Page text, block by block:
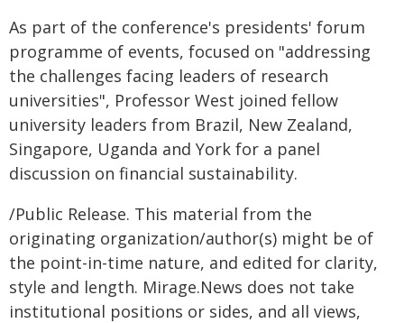
As part of the conference's presidents' forum
programme of events, focused on "addressing
the challenges facing leaders of research
universities", Professor West joined fellow
university leaders from Brazil, New Zealand,
Singapore, Uganda and York for a panel
discussion on financial sustainability.
/Public Release. This material from the
originating organization/author(s) might be of
the point-in-time nature, and edited for clarity,
style and length. Mirage.News does not take
institutional positions or sides, and all views,